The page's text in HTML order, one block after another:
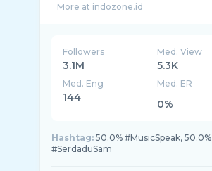
Followers
3.1M
Med. View
5.3K
Med. Eng
144
Med. ER
0%
Hashtag: 50.0% #MusicSpeak, 50.0%
#SerdaduSam